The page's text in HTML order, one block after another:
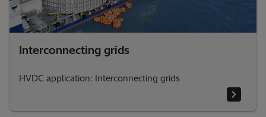
Interconnecting grids
HVDC application: Interconnecting grids